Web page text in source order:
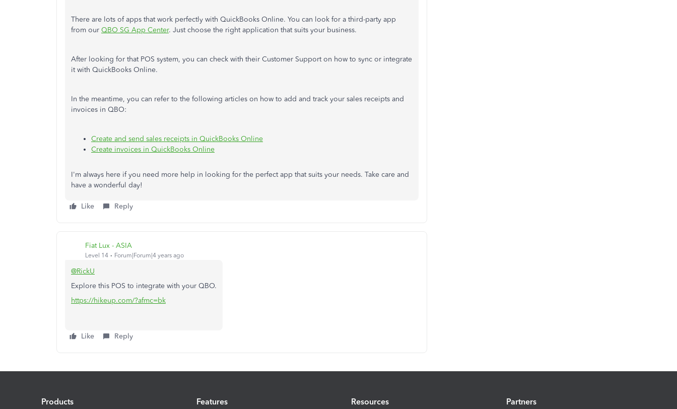
There are lots of apps that work perfectly with QuickBooks Online. You can look for a third-party app
from our QBO SG App Center. Just choose the right application that suits your business.
After looking for that POS system, you can check with their Customer Support on how to sync or integrate
it with QuickBooks Online.
In the meantime, you can refer to the following articles on how to add and track your sales receipts and
invoices in QBO:
Create and send sales receipts in QuickBooks Online
Create invoices in QuickBooks Online
I'm always here if you need more help in looking for the perfect app that suits your needs. Take care and
have a wonderful day!
Like Reply
Fiat Lux - ASIA
Level 14 Forum|Forum|4 years ago
@RickU
Explore this POS to integrate with your QBO.
https://hikeup.com/?afmc=bk
Like Reply
Products Features Resources Partners